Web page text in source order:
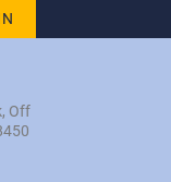
Off